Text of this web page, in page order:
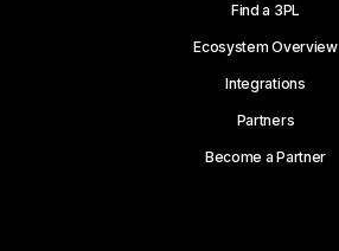
Find a 3PL
Ecosystem Overview
Integrations
Partners
Become a Partner